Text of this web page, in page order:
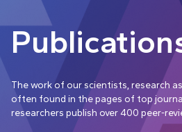
The work of our scientists, research
often found in the pages of top
researchers publish over 400 peer-